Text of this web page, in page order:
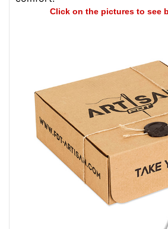
Click on the pictures to see